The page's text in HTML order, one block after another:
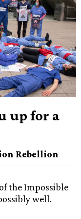
up for a
Rebellion
the Impossible
well.